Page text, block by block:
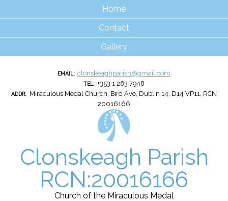
Home
Contact
Gallery
EMAIL: clonskeaghparish@gmail.com
TEL: +353 1 283 7948
ADDR: Miraculous Medal Church, Bird Ave, Dublin 14, D14 VP11, RCN
20016166
Clonskeagh Parish
RCN:20016166
Church of the Miraculous Medal